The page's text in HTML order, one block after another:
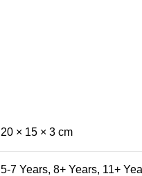
20 × 15 × 3 cm
5-7 Years, 8+ Years, 11+